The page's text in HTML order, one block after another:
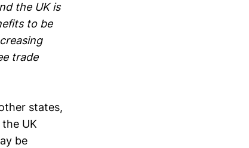
the UK is
to be
trade
states,
UK
be